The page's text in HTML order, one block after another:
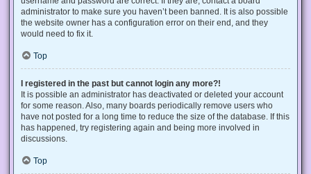
administrator to make sure you haven’t been banned. It is also possible
the website owner has a configuration error on their end, and they
would need to fix it.
Top
I registered in the past but cannot login any more?!
It is possible an administrator has deactivated or deleted your account
for some reason. Also, many boards periodically remove users who
have not posted for a long time to reduce the size of the database. If this
has happened, try registering again and being more involved in
discussions.
Top